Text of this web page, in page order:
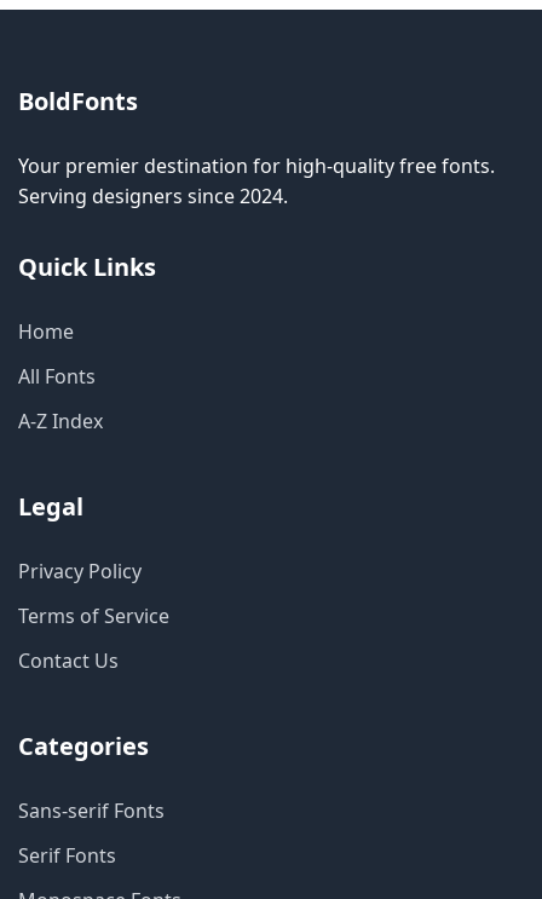
BoldFonts
Your premier destination for high-quality free fonts.
Serving designers since 2024.
Quick Links
Home
All Fonts
A-Z Index
Legal
Privacy Policy
Terms of Service
Contact Us
Categories
Sans-serif Fonts
Serif Fonts